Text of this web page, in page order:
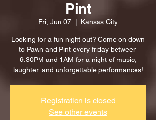
Pint
Fri, Jun 07 Kansas City
Looking for a fun night out? Come on down
to Pawn and Pint every friday between
9:30PM and 1AM for a night of music,
laughter, and unforgettable performances!
Registration is closed
See other events